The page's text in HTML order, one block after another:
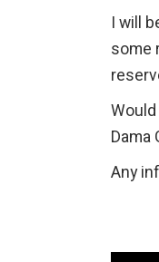
I will
some
Dama
Any